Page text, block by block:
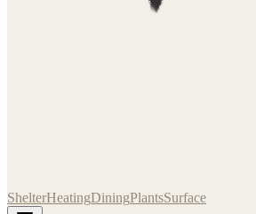
ShelterHeatingDiningPlantsSurface